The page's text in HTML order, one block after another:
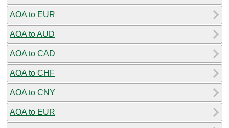
AOA to EUR
AOA to AUD
AOA to CAD
AOA to CHF
AOA to CNY
AOA to EUR